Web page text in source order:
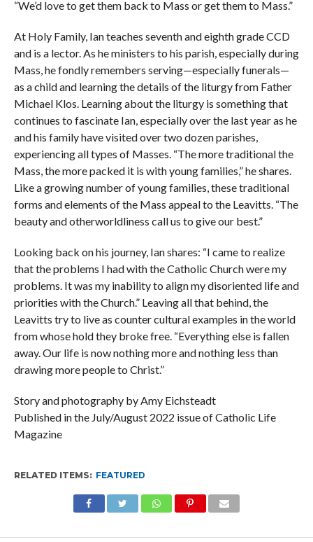
“We’d love to get them back to Mass or get them to Mass.”
At Holy Family, Ian teaches seventh and eighth grade CCD
and is a lector. As he ministers to his parish, especially during
Mass, he fondly remembers serving—especially funerals—
as a child and learning the details of the liturgy from Father
Michael Klos. Learning about the liturgy is something that
continues to fascinate Ian, especially over the last year as he
and his family have visited over two dozen parishes,
experiencing all types of Masses. “The more traditional the
Mass, the more packed it is with young families,” he shares.
Like a growing number of young families, these traditional
forms and elements of the Mass appeal to the Leavitts. “The
beauty and otherworldliness call us to give our best.”
Looking back on his journey, Ian shares: “I came to realize
that the problems I had with the Catholic Church were my
problems. It was my inability to align my disoriented life and
priorities with the Church.” Leaving all that behind, the
Leavitts try to live as counter cultural examples in the world
from whose hold they broke free. “Everything else is fallen
away. Our life is now nothing more and nothing less than
drawing more people to Christ.”
Story and photography by Amy Eichsteadt
Published in the July/August 2022 issue of Catholic Life
Magazine
RELATED ITEMS: FEATURED